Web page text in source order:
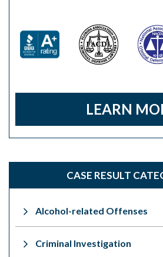
LEARN
CASE RESULT
Alcohol-related Offenses
Criminal Investigation